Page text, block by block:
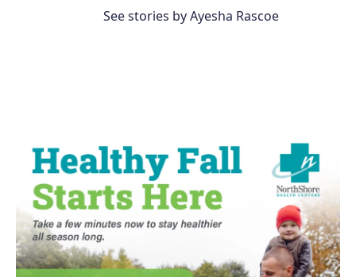
See stories by Ayesha Rascoe